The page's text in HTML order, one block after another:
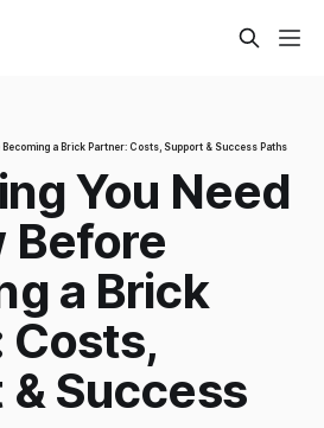
a Brick Partner: Costs, Support & Success Paths
You Need
Before
a Brick
Costs,
Success